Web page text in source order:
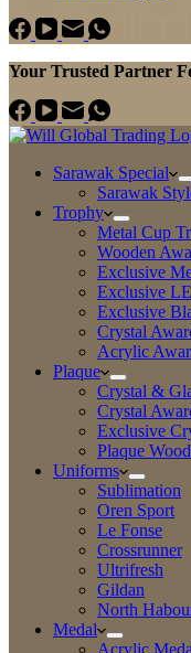
Your Trusted Partner
Sarawak Special
Sarawak
Trophy
Metal Cup
Wooden
Exclusive
Exclusive
Exclusive
Crystal
Acrylic
Plaque
Crystal &
Crystal
Exclusive
Plaque
Uniforms
Sublimation
Oren Sport
Le Fonse
Crossrunner
Ultrifresh
Gildan
North
Medal
Acrylic